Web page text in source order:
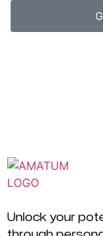
Unlock your